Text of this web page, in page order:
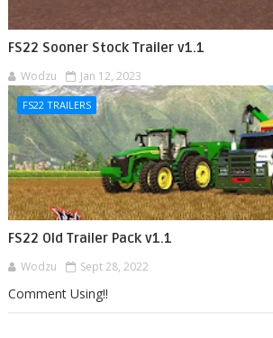
FS22 Sooner Stock Trailer v1.1
Wodzu Jan 12, 2023
FS22 TRAILERS
FS22 Old Trailer Pack v1.1
Wodzu Sept 28, 2022
Comment Using!!